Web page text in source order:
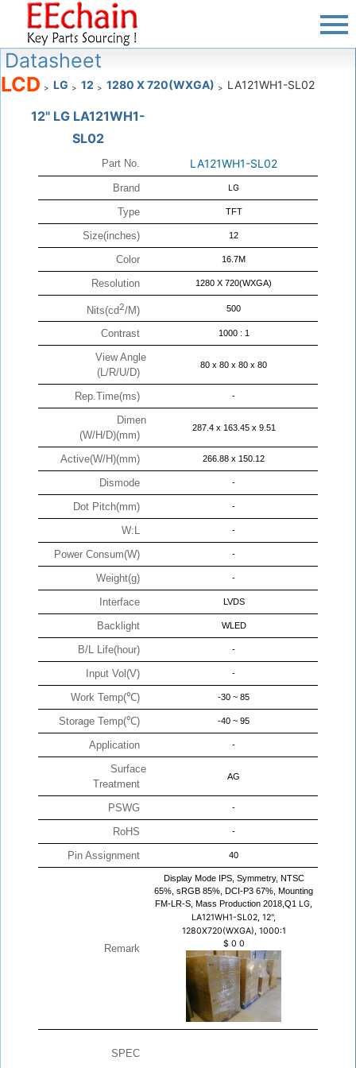
Datasheet
LCD > LG > 12 > 1280 X 720(WXGA) > LA121WH1-SL02
12" LG LA121WH1-
SL02
Part No. LA121WH1-SL02
Brand LG
Type TFT
Size(inches) 12
Color 16.7M
Resolution 1280 X 720(WXGA)
Nits(cd2/M) 500
Contrast 1000 : 1
View Angle
(L/R/U/D)
80 x 80 x 80 x 80
Rep.Time(ms) -
Dimen
(W/H/D)(mm)
287.4 x 163.45 x 9.51
Active(W/H)(mm) 266.88 x 150.12
Dismode -
Dot Pitch(mm) -
W:L -
Power Consum(W) -
Weight(g) -
Interface LVDS
Backlight WLED
B/L Life(hour) -
Input Vol(V) -
Work Temp(℃) -30 ~ 85
Storage Temp(℃) -40 ~ 95
Application -
Surface
Treatment
AG
PSWG -
RoHS -
Pin Assignment 40
Remark
Display Mode IPS, Symmetry, NTSC
65%, sRGB 85%, DCI-P3 67%, Mounting
FM-LR-S, Mass Production 2018,Q1 LG,
LA121WH1-SL02, 12",
1280X720(WXGA), 1000:1
$ 0 0
SPEC